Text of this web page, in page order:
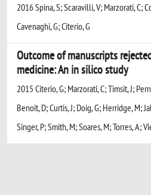
2016 Spina, S; Scaravilli, V; Marzorati, C;
Cavenaghi, G; Citerio, G
Outcome of manuscripts
medicine: An in silico study
2015 Citerio, G; Marzorati, C; Timsit, J;
Benoit, D; Curtis, J; Doig, G; Herridge, M;
Singer, P; Smith, M; Soares, M; Torres, A;